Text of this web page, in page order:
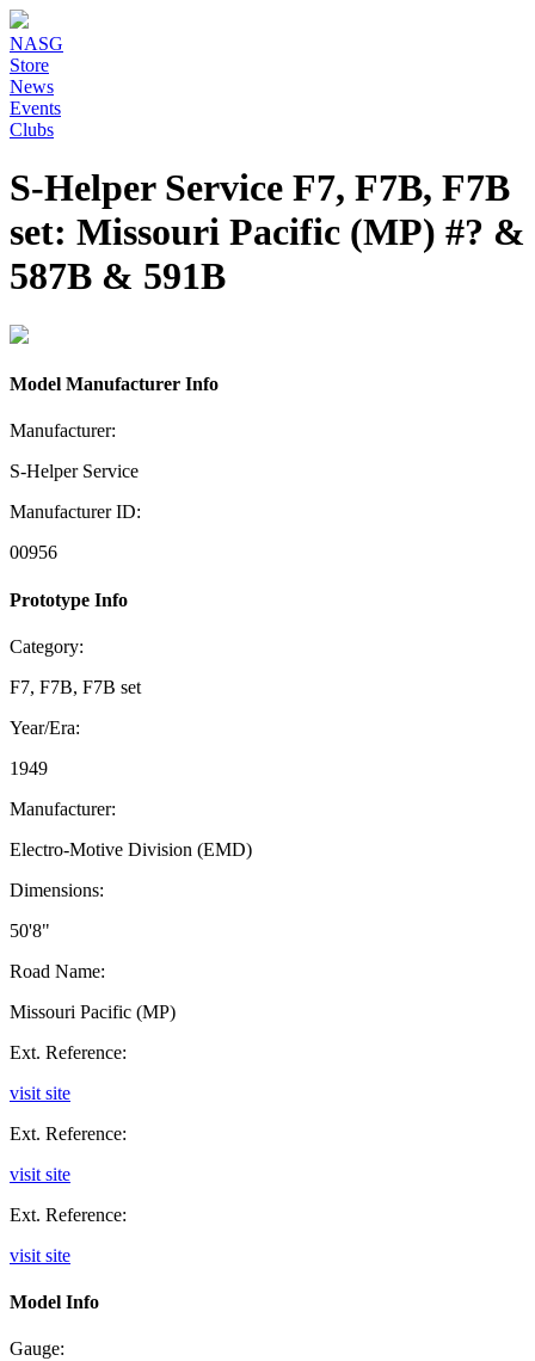
NASG
Store
News
Events
Clubs
S-Helper Service F7, F7B, F7B
set: Missouri Pacific (MP) #? &
587B & 591B
Model Manufacturer Info
Manufacturer:
S-Helper Service
Manufacturer ID:
00956
Prototype Info
Category:
F7, F7B, F7B set
Year/Era:
1949
Manufacturer:
Electro-Motive Division (EMD)
Dimensions:
50'8"
Road Name:
Missouri Pacific (MP)
Ext. Reference:
visit site
Ext. Reference:
visit site
Ext. Reference:
visit site
Model Info
Gauge: